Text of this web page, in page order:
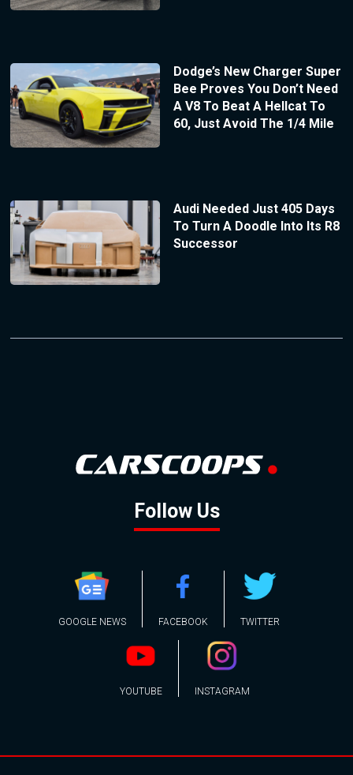
Dodge’s New Charger Super
Bee Proves You Don’t Need
A V8 To Beat A Hellcat To
60, Just Avoid The 1/4 Mile
Audi Needed Just 405 Days
To Turn A Doodle Into Its R8
Successor
Follow Us
GOOGLE NEWS FACEBOOK TWITTER
YOUTUBE INSTAGRAM